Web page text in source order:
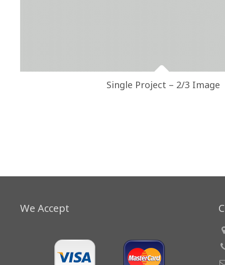
Single Project – 2/3 Image
We Accept